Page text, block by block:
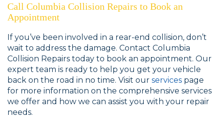
Call Columbia Collision Repairs to Book an
Appointment
If you’ve been involved in a rear-end collision, don’t
wait to address the damage. Contact Columbia
Collision Repairs today to book an appointment. Our
expert team is ready to help you get your vehicle
back on the road in no time. Visit our services page
for more information on the comprehensive services
we offer and how we can assist you with your repair
needs.